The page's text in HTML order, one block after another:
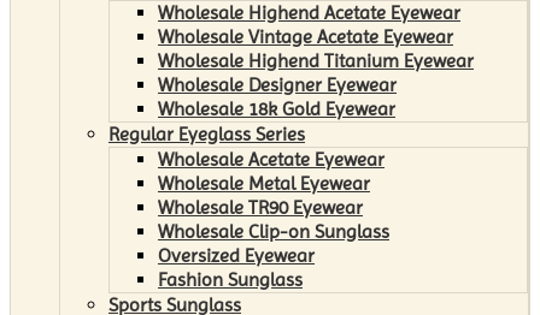
Wholesale Highend Acetate Eyewear
Wholesale Vintage Acetate Eyewear
Wholesale Highend Titanium Eyewear
Wholesale Designer Eyewear
Wholesale 18k Gold Eyewear
Regular Eyeglass Series
Wholesale Acetate Eyewear
Wholesale Metal Eyewear
Wholesale TR90 Eyewear
Wholesale Clip-on Sunglass
Oversized Eyewear
Fashion Sunglass
Sports Sunglass